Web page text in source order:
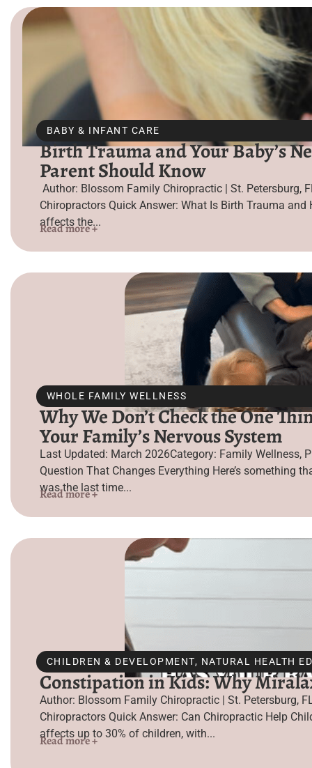
BABY & INFANT CARE
Birth Trauma and Your Baby’s
Parent Should Know
Author: Blossom Family Chiropractic | St. Petersburg,
Chiropractors Quick Answer: What Is Birth Trauma
affects the...
Read more +
WHOLE FAMILY WELLNESS
Why We Don’t Check the One
Your Family’s Nervous System
Last Updated: March 2026Category: Family Wellness,
Question That Changes Everything Here’s something
was the last time...
Read more +
CHILDREN & DEVELOPMENT, NATURAL HEALTH
Constipation in Kids: Why
Author: Blossom Family Chiropractic | St. Petersburg,
Chiropractors Quick Answer: Can Chiropractic Help
affects up to 30% of children, with...
Read more +